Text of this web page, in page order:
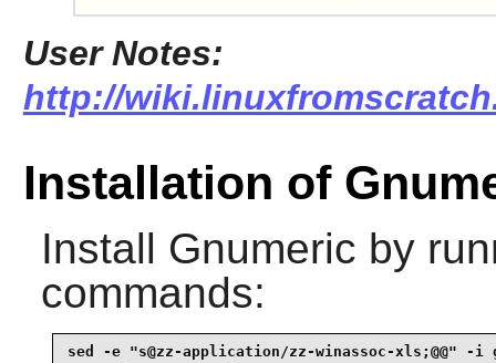
User Notes:
http://
Installation of
Install Gnumeric by
commands:
sed -e "s@zz-application/zz-winassoc-xls;@@" -i